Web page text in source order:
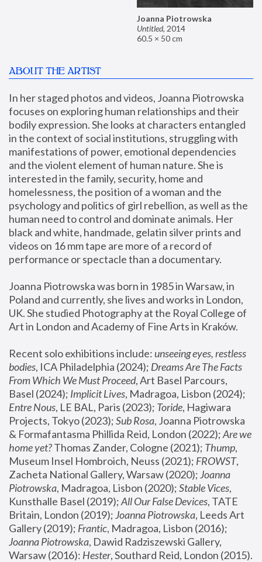
Joanna Piotrowska
Untitled, 2014
60.5 × 50 cm
ABOUT THE ARTIST
In her staged photos and videos, Joanna Piotrowska
focuses on exploring human relationships and their
bodily expression. She looks at characters entangled
in the context of social institutions, struggling with
manifestations of power, emotional dependencies
and the violent element of human nature. She is
interested in the family, security, home and
homelessness, the position of a woman and the
psychology and politics of girl rebellion, as well as the
human need to control and dominate animals. Her
black and white, handmade, gelatin silver prints and
videos on 16 mm tape are more of a record of
performance or spectacle than a documentary.
Joanna Piotrowska was born in 1985 in Warsaw, in
Poland and currently, she lives and works in London,
UK. She studied Photography at the Royal College of
Art in London and Academy of Fine Arts in Kraków.
Recent solo exhibitions include: unseeing eyes, restless
bodies, ICA Philadelphia (2024); Dreams Are The Facts
From Which We Must Proceed, Art Basel Parcours,
Basel (2024); Implicit Lives
Entre Nous, LE BAL, Paris (2023); Toride, Hagiwara
Projects, Tokyo (2023); Sub Rosa, Joanna Piotrowska
& Formafantasma Phillida Reid, London (2022); Are we
home yet? Thomas Zander, Cologne (2021); Thump,
Museum Insel Hombroich, Neuss (2021); FROWST,
Zacheta National Gallery, Warsaw (2020); Joanna
Piotrowska, Madragoa, Lisbon (2020); Stable Vices,
Kunsthalle Basel (2019); All Our False Devices, TATE
Britain, London (2019); Joanna Piotrowska, Leeds Art
Gallery (2019); Frantic, Madragoa, Lisbon (2016);
Joanna Piotrowska, Dawid Radziszewski Gallery,
Warsaw (2016): Hester